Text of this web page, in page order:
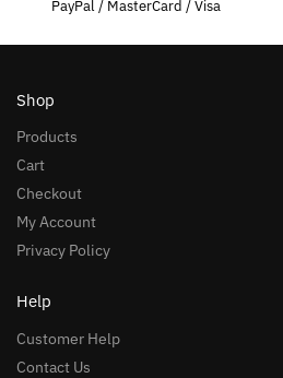
PayPal / MasterCard / Visa
Shop
Products
Cart
Checkout
My Account
Privacy Policy
Help
Customer Help
Contact Us